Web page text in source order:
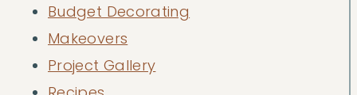
Budget Decorating
Makeovers
Project Gallery